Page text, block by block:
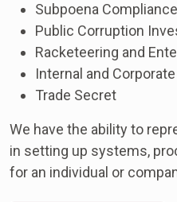
Subpoena
Public Corruption
Racketeering and
Internal and
Trade Secret
We have the ability to
in setting up systems,
for an individual or